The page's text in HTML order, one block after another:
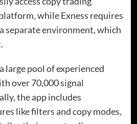
while Exness requires
separate environment, which
large pool of experienced
over 70,000 signal
the app includes
like filters and copy modes,